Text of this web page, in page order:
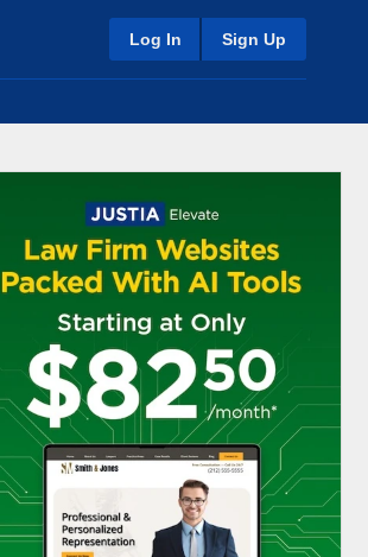
Log In Sign Up